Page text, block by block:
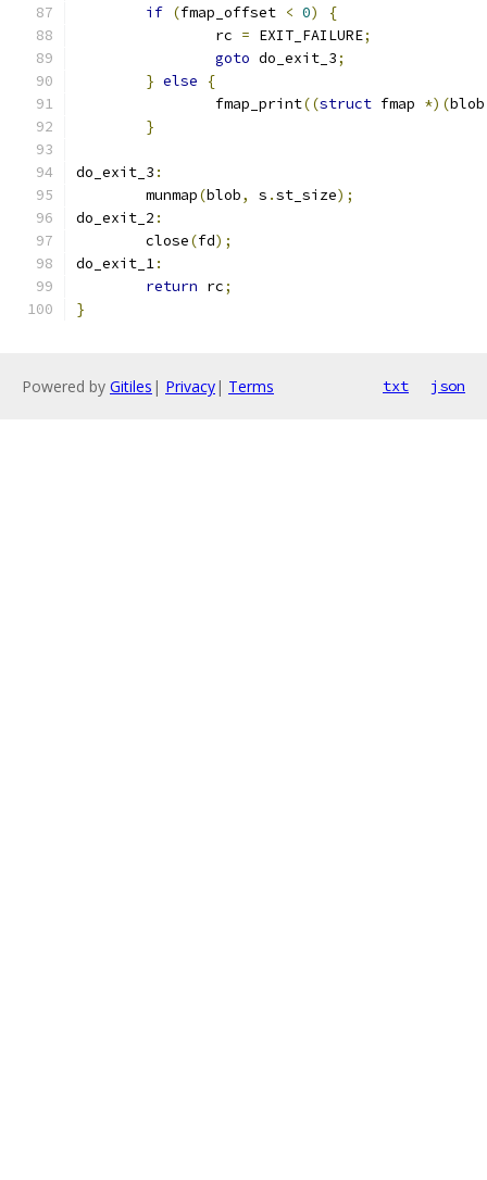
if (fmap_offset < 0)
{
		rc
= EXIT_FAILURE;
goto do_exit_3;
} else
{
		fmap_print
((struct fmap *)(
}
do_exit_3 :
	munmap
(blob, s .st_size);
do_exit_2 :
	close
(fd);
do_exit_1:
return rc;
}
Powered by Gitiles | Privacy| Terms txt json